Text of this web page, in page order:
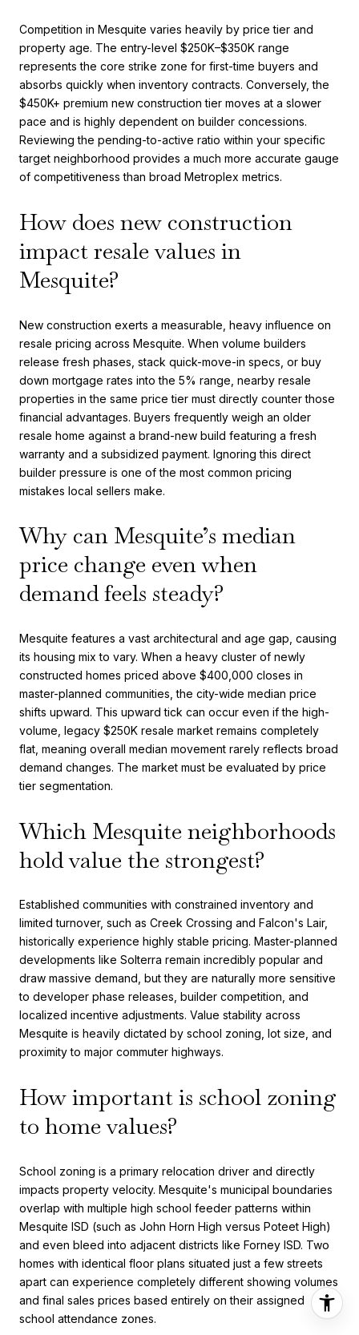
Competition in Mesquite varies heavily by price tier and
property age. The entry-level $250K–$350K range
represents the core strike zone for first-time buyers and
absorbs quickly when inventory contracts. Conversely, the
$450K+ premium new construction tier moves at a slower
pace and is highly dependent on builder concessions.
Reviewing the pending-to-active ratio within your specific
target neighborhood provides a much more accurate gauge
of competitiveness than broad Metroplex metrics.
How does new construction
impact resale values in
Mesquite?
New construction exerts a measurable, heavy influence on
resale pricing across Mesquite. When volume builders
release fresh phases, stack quick-move-in specs, or buy
down mortgage rates into the 5% range, nearby resale
properties in the same price tier must directly counter those
financial advantages. Buyers frequently weigh an older
resale home against a brand-new build featuring a fresh
warranty and a subsidized payment. Ignoring this direct
builder pressure is one of the most common pricing
mistakes local sellers make.
Why can Mesquite’s median
price change even when
demand feels steady?
Mesquite features a vast architectural and age gap, causing
its housing mix to vary. When a heavy cluster of newly
constructed homes priced above $400,000 closes in
master-planned communities, the city-wide median price
shifts upward. This upward tick can occur even if the high-
volume, legacy $250K resale market remains completely
flat, meaning overall median movement rarely reflects broad
demand changes. The market must be evaluated by price
tier segmentation.
Which Mesquite neighborhoods
hold value the strongest?
Established communities with constrained inventory and
limited turnover, such as Creek Crossing and Falcon's Lair,
historically experience highly stable pricing. Master-planned
developments like Solterra remain incredibly popular and
draw massive demand, but they are naturally more sensitive
to developer phase releases, builder competition, and
localized incentive adjustments. Value stability across
Mesquite is heavily dictated by school zoning, lot size, and
proximity to major commuter highways.
How important is school zoning
to home values?
School zoning is a primary relocation driver and directly
impacts property velocity. Mesquite's municipal boundaries
overlap with multiple high school feeder patterns within
Mesquite ISD (such as John Horn High versus Poteet High)
and even bleed into adjacent districts like Forney ISD. Two
homes with identical floor plans situated just a few streets
apart can experience completely different showing volumes
and final sales prices based entirely on their assigned
school attendance zones.